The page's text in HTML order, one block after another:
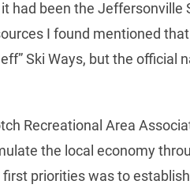
had been the Jeffersonville
I found mentioned
Ski Ways, but the official
Recreational Area
the local economy
first priorities was to